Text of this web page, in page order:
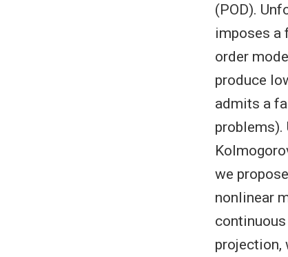
(POD).
imposes a
order
produce
admits a
problems).
we
nonlinear
projection,